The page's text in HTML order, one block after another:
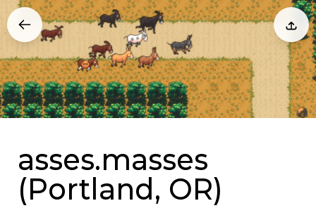
asses.masses
(Portland, OR)